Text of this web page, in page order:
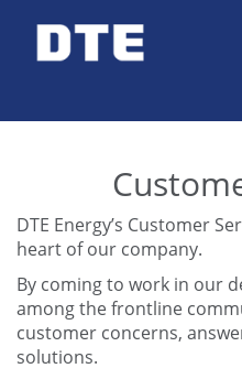
DTE Energy’s Customer
heart of our company.
By coming to work in our
among the frontline
customer concerns,
solutions.